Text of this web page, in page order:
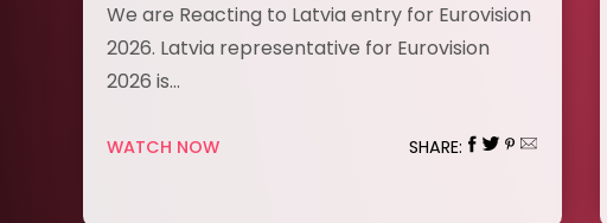
We are Reacting to Latvia entry for Eurovision
2026. Latvia representative for Eurovision
2026 is…
WATCH NOW SHARE: